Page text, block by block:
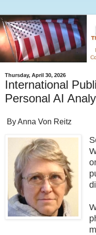
Thursday, April 30, 2026
International
Personal AI
By Anna Von Reitz